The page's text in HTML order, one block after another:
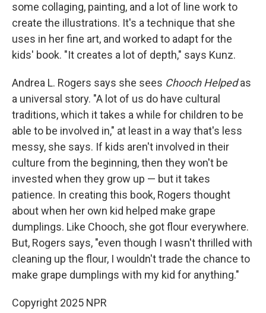
some collaging, painting, and a lot of line work to
create the illustrations. It's a technique that she
uses in her fine art, and worked to adapt for the
kids' book. "It creates a lot of depth," says Kunz.
Andrea L. Rogers says she sees Chooch Helpedas
a universal story. "A lot of us do have cultural
traditions, which it takes a while for children to be
able to be involved in," at least in a way that's less
messy, she says. If kids aren't involved in their
culture from the beginning, then they won't be
invested when they grow up — but it takes
patience. In creating this book, Rogers thought
about when her own kid helped make grape
dumplings. Like Chooch, she got flour everywhere.
But, Rogers says, "even though I wasn't thrilled with
cleaning up the flour, I wouldn't trade the chance to
make grape dumplings with my kid for anything."
Copyright 2025 NPR